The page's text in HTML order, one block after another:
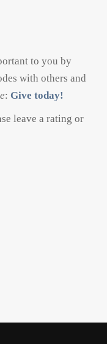
to you by
with others and
:Give today!
leave a rating or